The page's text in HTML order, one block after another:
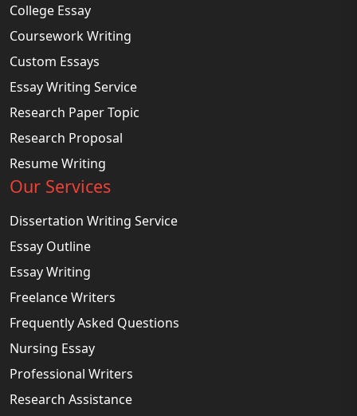
College Essay
Coursework Writing
Custom Essays
Essay Writing Service
Research Paper Topic
Research Proposal
Resume Writing
Our Services
Dissertation Writing Service
Essay Outline
Essay Writing
Freelance Writers
Frequently Asked Questions
Nursing Essay
Professional Writers
Research Assistance